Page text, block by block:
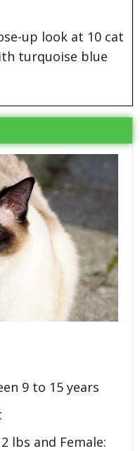
up look at 10 cat
turquoise blue
9 to 15 years
lbs and Female: